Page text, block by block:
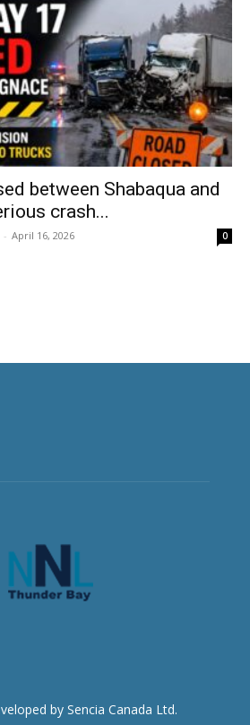
between Shabaqua and
crash...
- April 16, 2026 0